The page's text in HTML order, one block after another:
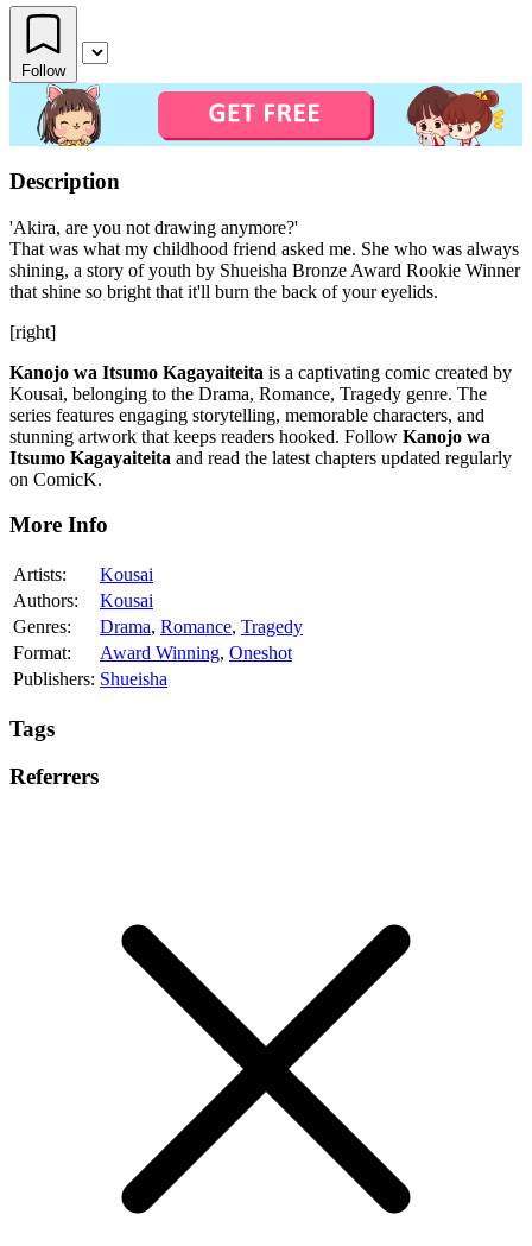
Follow
Description
'Akira, are you not drawing anymore?'
That was what my childhood friend asked me. She who was always
shining, a story of youth by Shueisha Bronze Award Rookie Winner
that shine so bright that it'll burn the back of your eyelids.
[right]
Kanojo wa Itsumo Kagayaiteita is a captivating comic created by
Kousai, belonging to the Drama, Romance, Tragedy genre. The
series features engaging storytelling, memorable characters, and
stunning artwork that keeps readers hooked. Follow Kanojo wa
Itsumo Kagayaiteita and read the latest chapters updated regularly
on ComicK.
More Info
Artists:
Kousai
Authors:
Kousai
Genres:
Drama, Romance, Tragedy
Format:
Award Winning, Oneshot
Publishers: Shueisha
Tags
Referrers